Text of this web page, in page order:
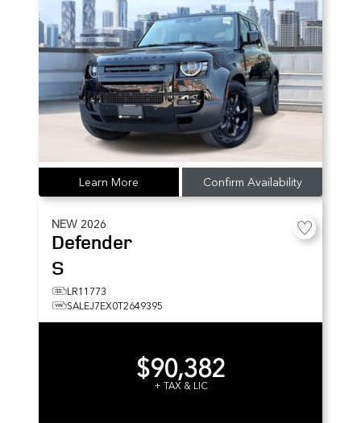
Learn More Confirm Availability
NEW 2026
Defender
S
LR11773
SALEJ7EX0T2649395
$90,382
+ TAX & LIC